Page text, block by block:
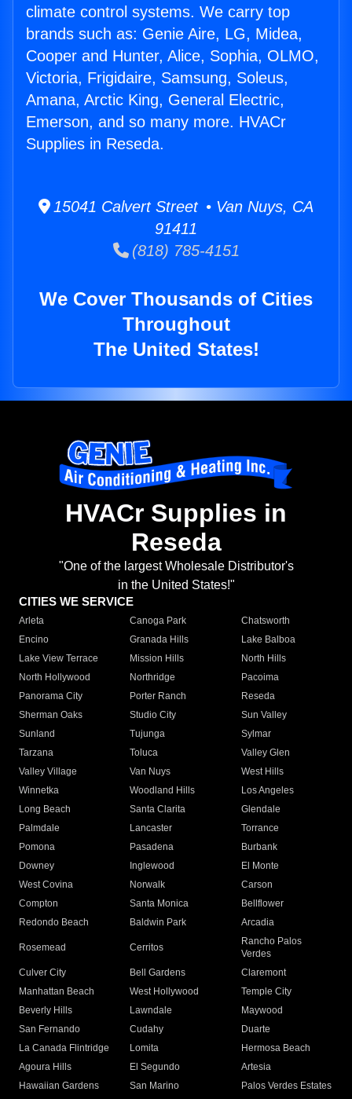
climate control systems. We carry top
brands such as: Genie Aire, LG, Midea,
Cooper and Hunter, Alice, Sophia, OLMO,
Victoria, Frigidaire, Samsung, Soleus,
Amana, Arctic King, General Electric,
Emerson, and so many more. HVACr
Supplies in Reseda.
15041 Calvert Street • Van Nuys, CA
91411
(818) 785-4151
We Cover Thousands of Cities
Throughout
The United States!
HVACr Supplies in
Reseda
"One of the largest Wholesale Distributor's
in the United States!"
CITIES WE SERVICE
Arleta Canoga Park
Chatsworth
Encino
Granada Hills
Lake Balboa
Lake View Terrace
Mission Hills
North Hills
North Hollywood
Northridge
Pacoima
Panorama City
Porter Ranch
Reseda
Sherman Oaks
Studio City
Sun Valley
Sunland
Tujunga
Sylmar
Tarzana
Toluca
Valley Glen
Valley Village
Van Nuys
West Hills
Winnetka
Woodland Hills
Los Angeles
Long Beach
Santa Clarita
Glendale
Palmdale
Lancaster
Torrance
Pomona
Pasadena
Burbank
Downey
Inglewood
El Monte
West Covina
Norwalk
Carson
Compton
Santa Monica
Bellflower
Redondo Beach
Baldwin Park Arcadia
Rosemead Cerritos
Rancho Palos
Verdes
Culver City
Bell Gardens
Claremont
Manhattan Beach
West Hollywood
Temple City
Beverly Hills
Lawndale
Maywood
San Fernando
Cudahy
Duarte
La Canada Flintridge
Lomita
Hermosa Beach
Agoura Hills
El Segundo
Artesia
Hawaiian Gardens
San Marino Palos Verdes Estates